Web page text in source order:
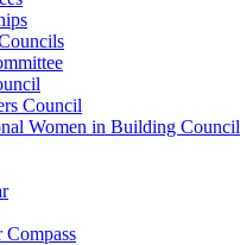
Council
Women in Building Council